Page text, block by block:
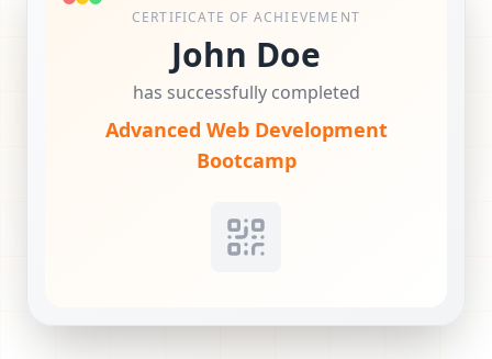
CERTIFICATE OF ACHIEVEMENT
John Doe
has successfully completed
Advanced Web Development
Bootcamp